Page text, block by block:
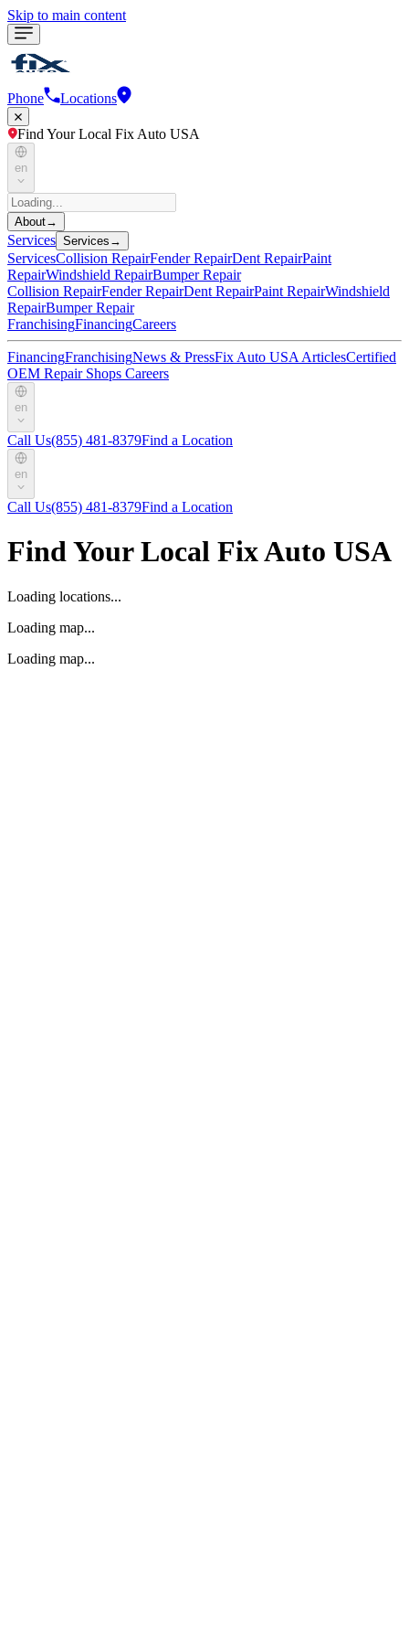
Skip to main content
Phone Locations
Find Your Local Fix Auto USA
en
About→
Services Services →
ServicesCollision RepairFender RepairDent RepairPaint
RepairWindshield RepairBumper Repair
Collision RepairFender RepairDent RepairPaint RepairWindshield
RepairBumper Repair
FranchisingFinancingCareers
FinancingFranchisingNews & PressFix Auto USA ArticlesCertified
OEM Repair Shops Careers
en
Call Us(855) 481-8379Find a Location
en
Call Us(855) 481-8379Find a Location
Find Your Local Fix Auto USA
Loading locations...
Loading map...
Loading map...